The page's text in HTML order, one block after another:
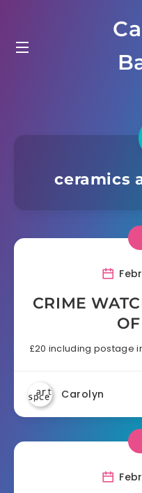
content
ceramics
CRIME
£20 including postage
Carolyn